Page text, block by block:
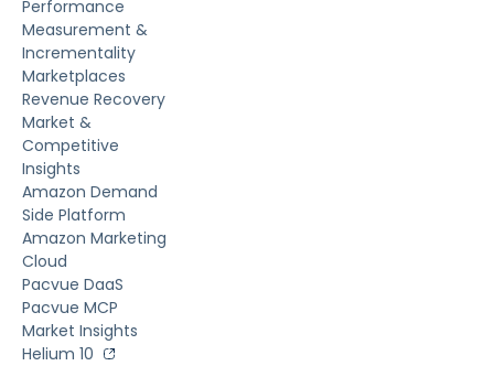
Performance
Measurement &
Incrementality
Marketplaces
Revenue Recovery
Market &
Competitive
Insights
Amazon Demand
Side Platform
Amazon Marketing
Cloud
Pacvue DaaS
Pacvue MCP
Market Insights
Helium 10